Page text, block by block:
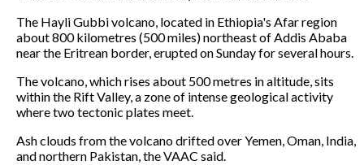
The Hayli Gubbi volcano, located in Ethiopia's Afar region
about 800 kilometres (500 miles) northeast of Addis Ababa
near the Eritrean border, erupted on Sunday for several hours.
The volcano, which rises about 500 metres in altitude, sits
within the Rift Valley, a zone of intense geological activity
where two tectonic plates meet.
Ash clouds from the volcano drifted over Yemen, Oman, India,
and northern Pakistan, the VAAC said.